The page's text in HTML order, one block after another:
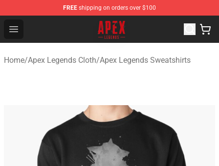
FREE shipping on orders over $100
Open menu
Apex Legends Store - Official Apex Legends
Home/Apex Legends Cloth/Apex Legends Sweatshirts